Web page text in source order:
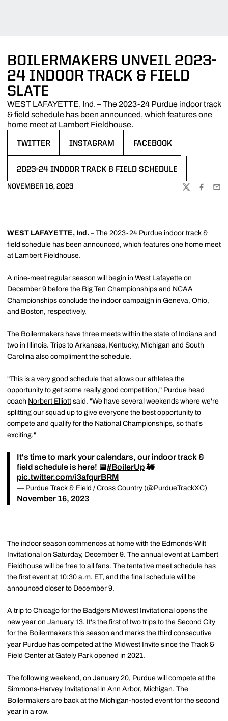
BOILERMAKERS UNVEIL 2023-
24 INDOOR TRACK & FIELD
SLATE
WEST LAFAYETTE, Ind. – The 2023-24 Purdue indoor track
& field schedule has been announced, which features one
home meet at Lambert Fieldhouse.
TWITTER INSTAGRAM FACEBOOK
2023-24 INDOOR TRACK & FIELD SCHEDULE
NOVEMBER 16, 2023
TWITTER
WEST LAFAYETTE, Ind. – The 2023-24 Purdue indoor track &
field schedule has been announced, which features one home meet
at Lambert Fieldhouse.
A nine-meet regular season will begin in West Lafayette on
December 9 before the Big Ten Championships and NCAA
Championships conclude the indoor campaign in Geneva, Ohio,
and Boston, respectively.
The Boilermakers have three meets within the state of Indiana and
two in Illinois. Trips to Arkansas, Kentucky, Michigan and South
Carolina also compliment the schedule.
"This is a very good schedule that allows our athletes the
opportunity to get some really good competition," Purdue head
coach Norbert Elliott said. "We have several weekends where we're
splitting our squad up to give everyone the best opportunity to
compete and qualify for the National Championships, so that's
exciting."
It's time to mark your calendars, our indoor track &
field schedule is here! 📅#BoilerUp🚂
pic.twitter.com/i3afqurBRM
— Purdue Track & Field / Cross Country (@PurdueTrackXC)
November 16, 2023
The indoor season commences at home with the Edmonds-Wilt
Invitational on Saturday, December 9. The annual event at Lambert
Fieldhouse will be free to all fans. The tentative meet schedule has
the first event at 10:30 a.m. ET, and the final schedule will be
announced closer to December 9.
A trip to Chicago for the Badgers Midwest Invitational opens the
new year on January 13. It's the first of two trips to the Second City
for the Boilermakers this season and marks the third consecutive
year Purdue has competed at the Midwest Invite since the Track &
Field Center at Gately Park opened in 2021.
The following weekend, on January 20, Purdue will compete at the
Simmons-Harvey Invitational in Ann Arbor, Michigan. The
Boilermakers are back at the Michigan-hosted event for the second
year in a row.